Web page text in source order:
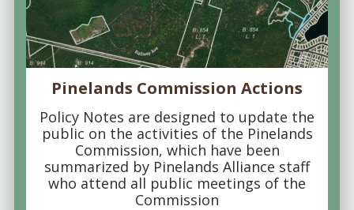
Pinelands Commission Actions
Policy Notes are designed to update the
public on the activities of the Pinelands
Commission, which have been
summarized by Pinelands Alliance staff
who attend all public meetings of the
Commission